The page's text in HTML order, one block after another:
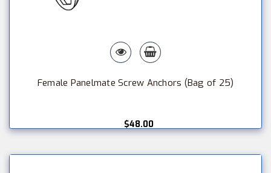
$48.00
Female Panelmate Screw Anchors (Bag of 25)